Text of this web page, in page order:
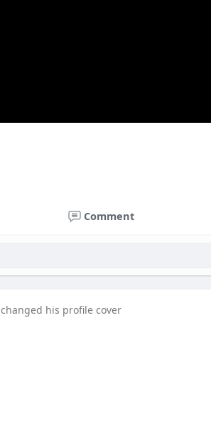
Comment
changed his profile cover